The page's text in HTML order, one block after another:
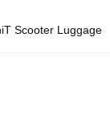
Scooter Luggage